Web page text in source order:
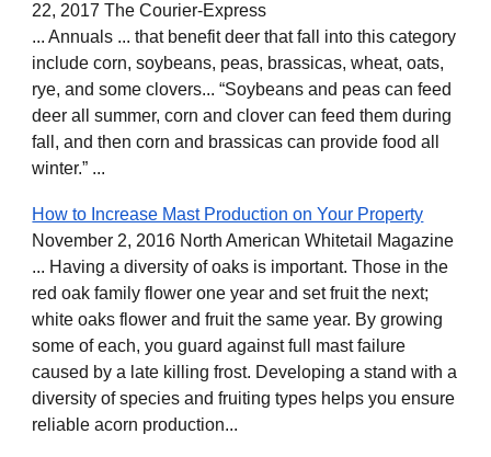
22, 2017 The Courier-Express
... Annuals ... that benefit deer that fall into this category
include corn, soybeans, peas, brassicas, wheat, oats,
rye, and some clovers... “Soybeans and peas can feed
deer all summer, corn and clover can feed them during
fall, and then corn and brassicas can provide food all
winter.” ...
How to Increase Mast Production on Your Property
November 2, 2016 North American Whitetail Magazine
... Having a diversity of oaks is important. Those in the
red oak family flower one year and set fruit the next;
white oaks flower and fruit the same year. By growing
some of each, you guard against full mast failure
caused by a late killing frost. Developing a stand with a
diversity of species and fruiting types helps you ensure
reliable acorn production...